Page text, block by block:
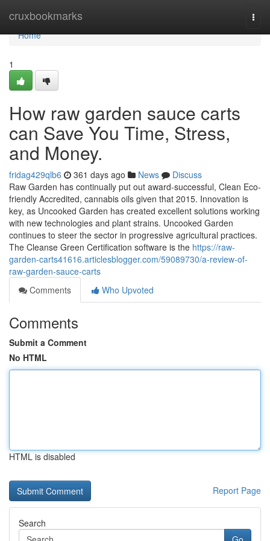
cruxbookmarks
Home
Home
1
How raw garden sauce carts
can Save You Time, Stress,
and Money.
fridag429qlb6 361 days ago News
Discuss
Raw Garden has continually put out award-successful, Clean Eco-
friendly Accredited, cannabis oils given that 2015. Innovation is
key, as Uncooked Garden has created excellent solutions working
with new technologies and plant strains. Uncooked Garden
continues to steer the sector in progressive agricultural practices.
The Cleanse Green Certification software is the https://raw-
garden-carts41616.articlesblogger.com/59089730/a-review-of-
raw-garden-sauce-carts
Comments
Who Upvoted
Comments
Submit a Comment
No HTML
HTML is disabled
Report Page
Search